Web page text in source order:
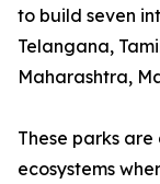
to build seven
Telangana,
Maharashtra,
These parks
ecosystems